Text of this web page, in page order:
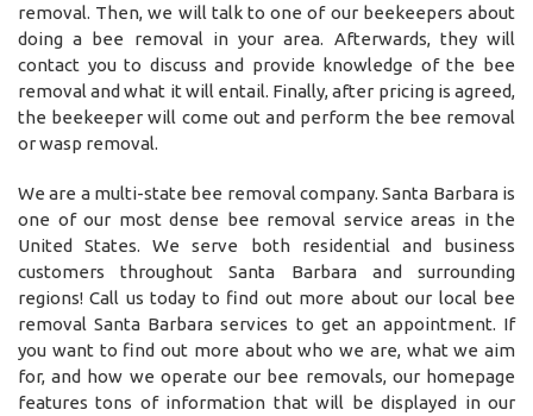
removal. Then, we will talk to one of our beekeepers about
doing a bee removal in your area. Afterwards, they will
contact you to discuss and provide knowledge of the bee
removal and what it will entail. Finally, after pricing is agreed,
the beekeeper will come out and perform the bee removal
or wasp removal.
We are a multi-state bee removal company. Santa Barbara is
one of our most dense bee removal service areas in the
United States. We serve both residential and business
customers throughout Santa Barbara and surrounding
regions! Call us today to find out more about our local bee
removal Santa Barbara services to get an appointment. If
you want to find out more about who we are, what we aim
for, and how we operate our bee removals, our homepage
features tons of information that will be displayed in our